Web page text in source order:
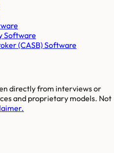
Software
(CASB) Software
directly from interviews or
and proprietary models. Not